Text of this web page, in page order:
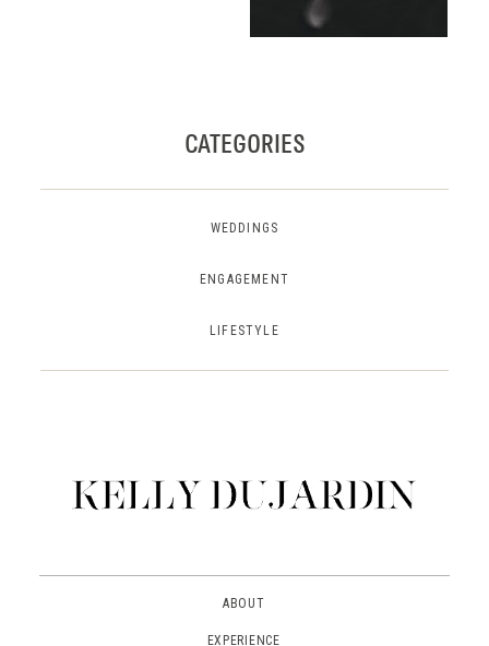
CATEGORIES
WEDDINGS
ENGAGEMENT
LIFESTYLE
EXPERIENCE
ABOUT